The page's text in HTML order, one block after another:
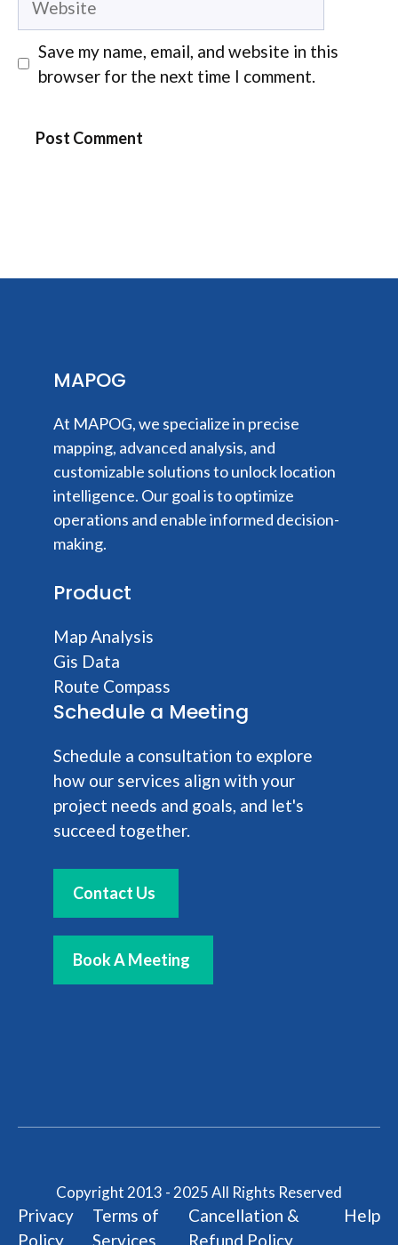
Save my name, email, and website in this
browser for the next time I comment.
MAPOG
At MAPOG, we specialize in precise
mapping, advanced analysis, and
customizable solutions to unlock location
intelligence. Our goal is to optimize
operations and enable informed decision-
making.
Product
Map Analysis
Gis Data
Route Compass
Schedule a Meeting
Schedule a consultation to explore
how our services align with your
project needs and goals, and let's
succeed together.
Contact Us
Book A Meeting
Copyright 2013 - 2025 All Rights Reserved
Privacy
Policy
Terms of
Services
Cancellation &
Refund Policy
Help